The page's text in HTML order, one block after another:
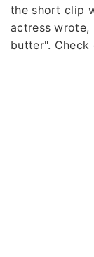
the short clip
actress wrote,
butter".